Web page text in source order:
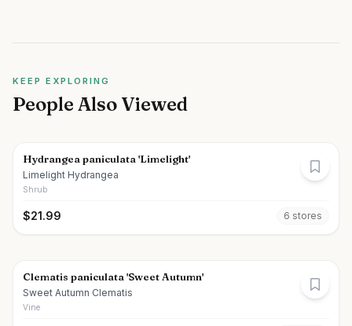
KEEP EXPLORING
People Also Viewed
Hydrangea paniculata 'Limelight'
Limelight Hydrangea
Shrub
$21.99 6 stores
Clematis paniculata 'Sweet Autumn'
Sweet Autumn Clematis
Vine